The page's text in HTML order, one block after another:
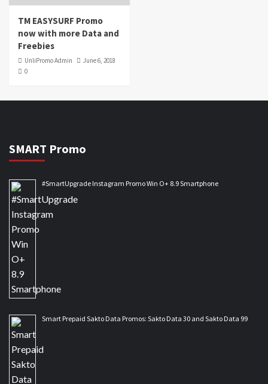
TM EASYSURF Promo
now with more Data and
Freebies
UnliPromo Admin
June 6, 2018
0
SMART Promo
#SmartUpgrade Instagram Promo Win O+ 8.9 Smartphone
Smart Prepaid Sakto Data Promos: Sakto Data 30 and Sakto Data 99